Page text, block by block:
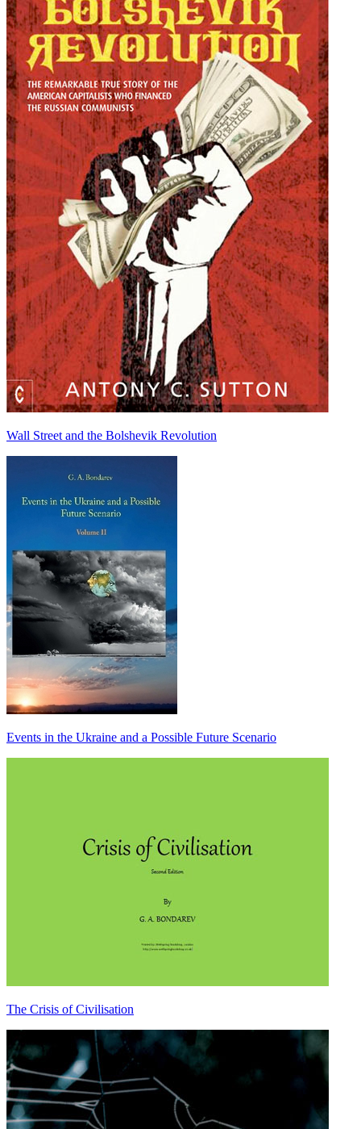
Wall Street and the Bolshevik Revolution
Events in the Ukraine and a Possible Future Scenario
The Crisis of Civilisation